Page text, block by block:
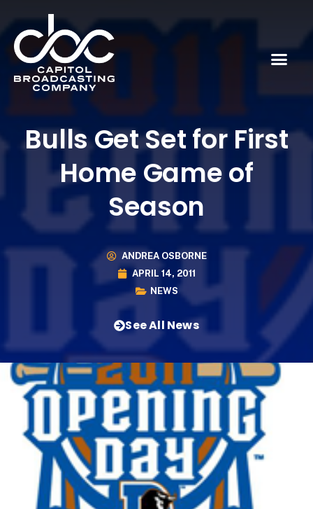
Bulls Get Set for First
Home Game of
Season
ANDREA OSBORNE
APRIL 14, 2011
NEWS
See All News